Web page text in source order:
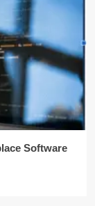
Software